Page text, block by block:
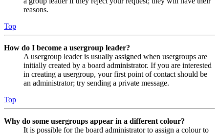
reasons.
Top
How do I become a usergroup leader?
A usergroup leader is usually assigned when usergroups are
initially created by a board administrator. If you are interested
in creating a usergroup, your first point of contact should be
an administrator; try sending a private message.
Top
Why do some usergroups appear in a different colour?
It is possible for the board administrator to assign a colour to